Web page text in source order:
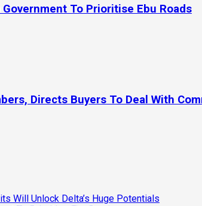
To Prioritise Ebu Roads
Directs Buyers To Deal With
Will Unlock Delta’s Huge Potentials